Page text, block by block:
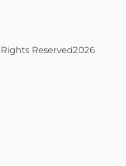
Reserved2026